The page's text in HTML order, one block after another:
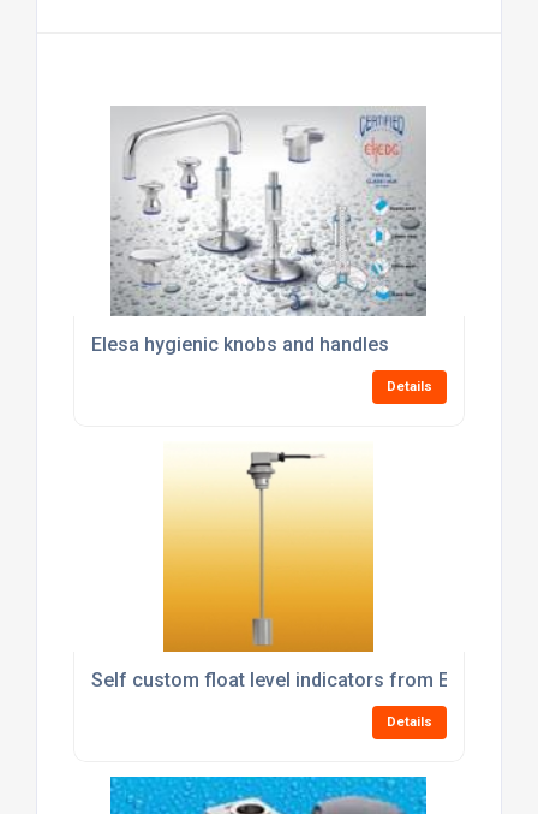
Elesa hygienic knobs and handles
Details
Self custom float level indicators from Elesa
Details